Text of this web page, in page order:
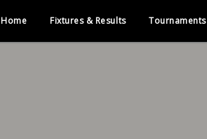
Home Fixtures & Results Tournaments